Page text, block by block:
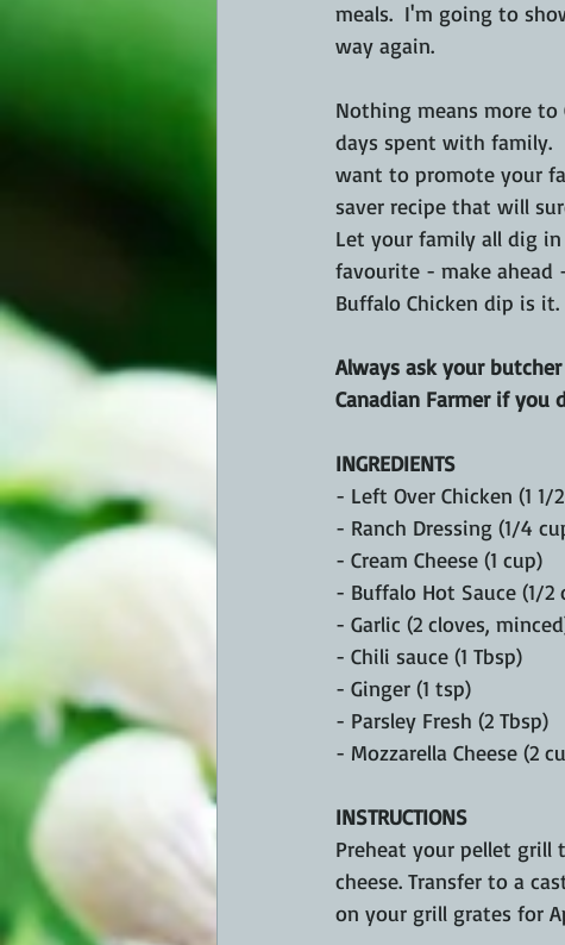
meals.  I'm going to
way again.
Nothing means more to
days spent with family.
want to promote your
saver recipe that will
Let your family all dig
favourite - make ahead
Buffalo Chicken dip is it.
Always ask your
Canadian Farmer if you
INGREDIENTS
- Left Over Chicken (1 1/
- Ranch Dressing (1/4
- Cream Cheese (1 cup)
- Buffalo Hot Sauce (1/
- Garlic (2 cloves,
- Chili sauce (1 Tbsp)
- Ginger (1 tsp)
- Parsley Fresh (2 Tbsp)
- Mozzarella Cheese (2
INSTRUCTIONS
Preheat your pellet grill
cheese. Transfer to a
on your grill grates for